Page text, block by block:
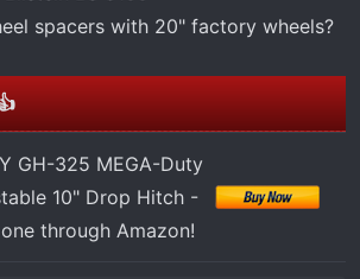
spacers with 20" factory wheels?
GH-325 MEGA-Duty
10" Drop Hitch -
through Amazon!